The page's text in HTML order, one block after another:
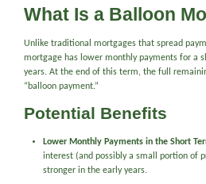
What Is a Balloon
Unlike traditional mortgages that spread
mortgage has lower monthly payments for a
years. At the end of this term, the full
“balloon payment.”
Potential Benefits
Lower Monthly Payments in the Short
interest (and possibly a small portion of
stronger in the early years.